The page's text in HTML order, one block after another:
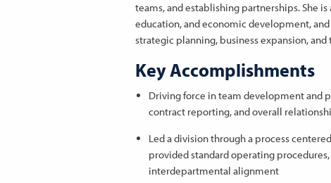
teams, and establishing partnerships. She
education, and economic development,
strategic planning, business expansion,
Key Accomplishments
Driving force in team development and
contract reporting, and overall
Led a division through a process
provided standard operating
interdepartmental alignment